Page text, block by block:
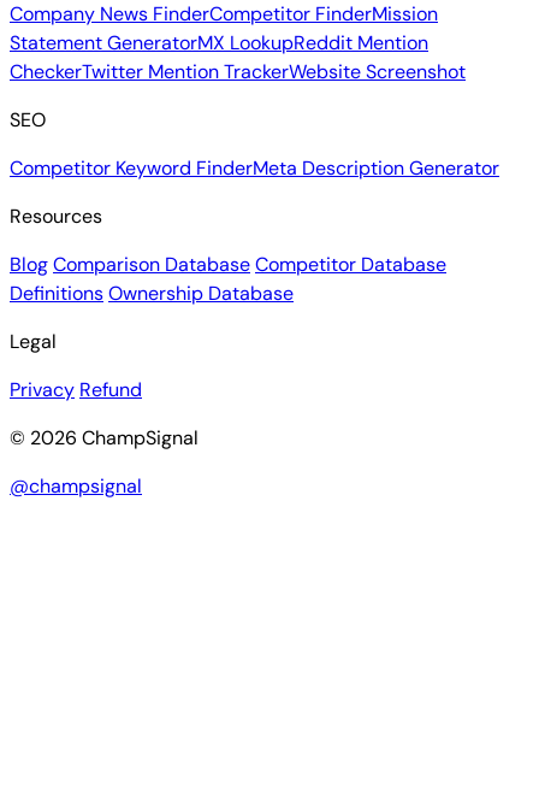
Company News FinderCompetitor FinderMission
Statement GeneratorMX LookupReddit Mention
CheckerTwitter Mention TrackerWebsite Screenshot
SEO
Competitor Keyword FinderMeta Description Generator
Resources
BlogComparison DatabaseCompetitor Database
DefinitionsOwnership Database
Legal
Privacy Refund
© 2026 ChampSignal
@champsignal